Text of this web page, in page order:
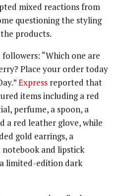
mixed reactions from
questioning the styling
products.
“Which one are
Place your order today
Express reported that
items including a red
perfume, a spoon, a
a red leather glove, while
gold earrings, a
notebook and lipstick
limited-edition dark